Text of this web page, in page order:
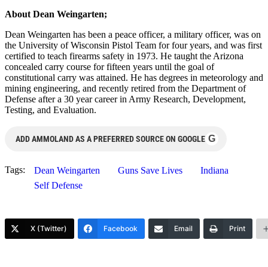
About Dean Weingarten;
Dean Weingarten has been a peace officer, a military officer, was on
the University of Wisconsin Pistol Team for four years, and was first
certified to teach firearms safety in 1973. He taught the Arizona
concealed carry course for fifteen years until the goal of
constitutional carry was attained. He has degrees in meteorology and
mining engineering, and recently retired from the Department of
Defense after a 30 year career in Army Research, Development,
Testing, and Evaluation.
ADD AMMOLAND AS A PREFERRED SOURCE ON GOOGLE G
Tags: Dean Weingarten Guns Save Lives
Indiana
Self Defense
X (Twitter) Facebook Email Print